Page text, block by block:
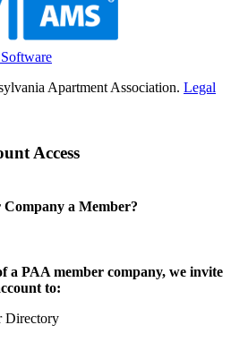
Apartment Association. Legal
Access
Company a Member?
a PAA member company, we invite
to:
Directory